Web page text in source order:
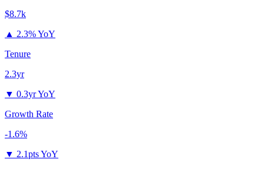
$8.7k
▲ 2.3% YoY
Tenure
2.3yr
▼ 0.3yr YoY
Growth Rate
-1.6%
▼ 2.1pts YoY